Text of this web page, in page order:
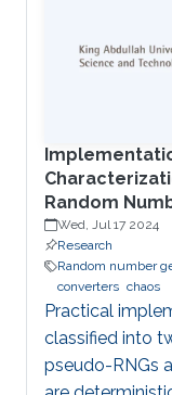
compatibility,
on the
nodes:
Random
Wed, Jul 17 2024
Research
Random number
converters chaos
Practical
classified into
pseudo-RNGs